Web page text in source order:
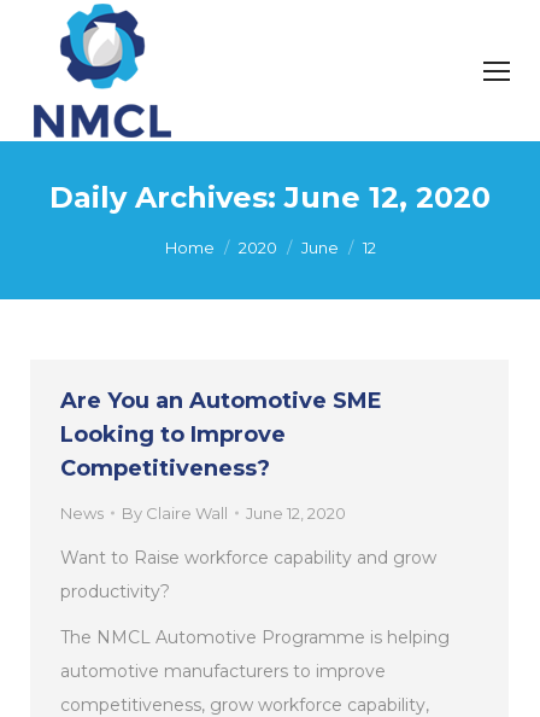
Daily Archives:June 12, 2020
Home 2020 June 12
Are You an Automotive SME
Looking to Improve
Competitiveness?
News By Claire Wall June 12, 2020
Want to Raise workforce capability and grow
productivity?
The NMCL Automotive Programme is helping
automotive manufacturers to improve
competitiveness, grow workforce capability,